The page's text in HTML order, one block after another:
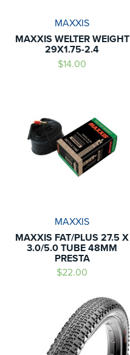
MAXXIS
MAXXIS WELTER WEIGHT
29X1.75-2.4
$14.00
MAXXIS
MAXXIS FAT/PLUS 27.5 X
3.0/5.0 TUBE 48MM
PRESTA
$22.00